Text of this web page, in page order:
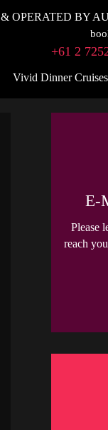
OPERATED BY
+61 2
Vivid Dinner Cruises
E-
Please
reach